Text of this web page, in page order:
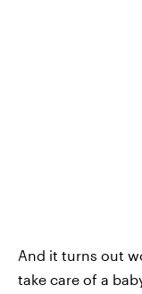
And it turns out
take care of a